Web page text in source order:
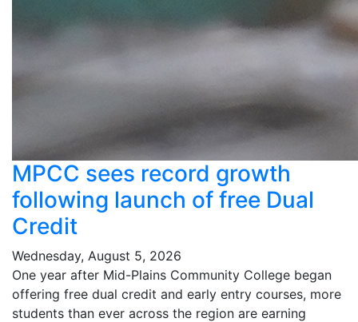
MPCC sees record growth
following launch of free Dual
Credit
Wednesday, August 5, 2026
One year after Mid-Plains Community College began
offering free dual credit and early entry courses, more
students than ever across the region are earning